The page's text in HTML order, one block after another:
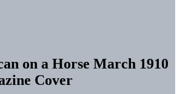
on a Horse March 1910
Cover